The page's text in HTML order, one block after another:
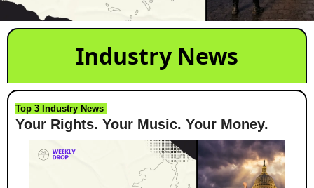
Industry News
Top 3 Industry News
Your Rights. Your Music. Your Money.